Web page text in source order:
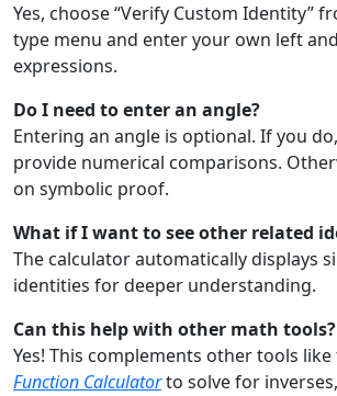
Yes, choose “Verify Custom Identity”
type menu and enter your own left
expressions.
Do I need to enter an angle?
Entering an angle is optional. If you
provide numerical comparisons.
on symbolic proof.
What if I want to see other related
The calculator automatically displays
identities for deeper understanding.
Can this help with other math tools?
Yes! This complements other tools
Function Calculatorto solve for